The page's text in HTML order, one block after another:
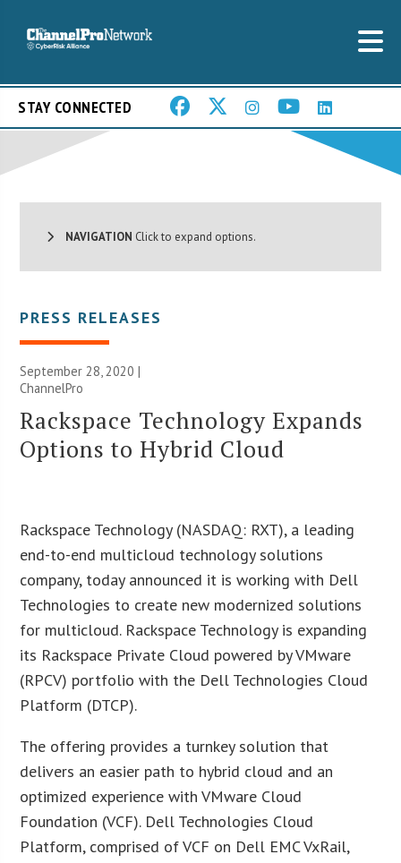
STAY CONNECTED
NAVIGATION Click to expand options.
PRESS RELEASES
September 28, 2020 |
ChannelPro
Rackspace Technology Expands
Options to Hybrid Cloud
Rackspace Technology (NASDAQ: RXT), a leading
end-to-end multicloud technology solutions
company, today announced it is working with Dell
Technologies to create new modernized solutions
for multicloud. Rackspace Technology is expanding
its Rackspace Private Cloud powered by VMware
(RPCV) portfolio with the Dell Technologies Cloud
Platform (DTCP).
The offering provides a turnkey solution that
delivers an easier path to hybrid cloud and an
optimized experience with VMware Cloud
Foundation (VCF). Dell Technologies Cloud
Platform, comprised of VCF on Dell EMC VxRail,